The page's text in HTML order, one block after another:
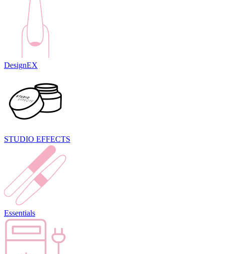
DesignEX
STUDIO EFFECTS
Essentials